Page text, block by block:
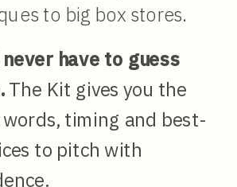
to big box stores.
have to guess
The Kit gives you the
timing and best-
to pitch with